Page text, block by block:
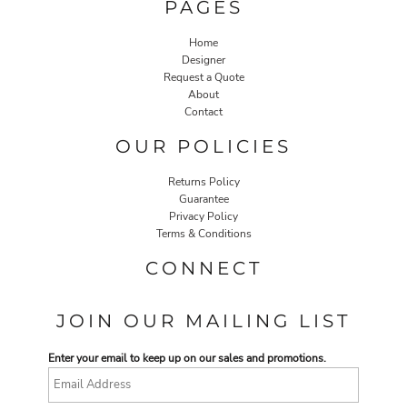
PAGES
Home
Designer
Request a Quote
About
Contact
OUR POLICIES
Returns Policy
Guarantee
Privacy Policy
Terms & Conditions
CONNECT
JOIN OUR MAILING LIST
Enter your email to keep up on our sales and promotions.